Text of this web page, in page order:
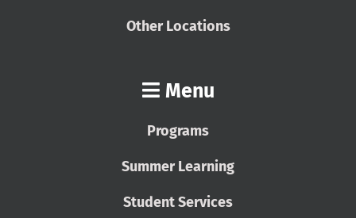
Other Locations
Menu
Programs
Summer Learning
Student Services